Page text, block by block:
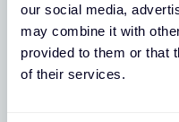
our social media,
may combine it with
provided to them or that
of their services.
NEWS
Exclusive
Partnership with